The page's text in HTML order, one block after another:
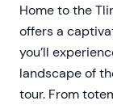
Home to the
offers a
you’ll
landscape of
tour. From